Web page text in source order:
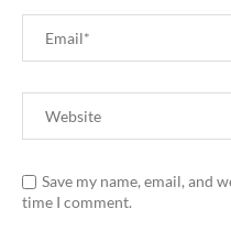
Save my name, email, and
time I comment.